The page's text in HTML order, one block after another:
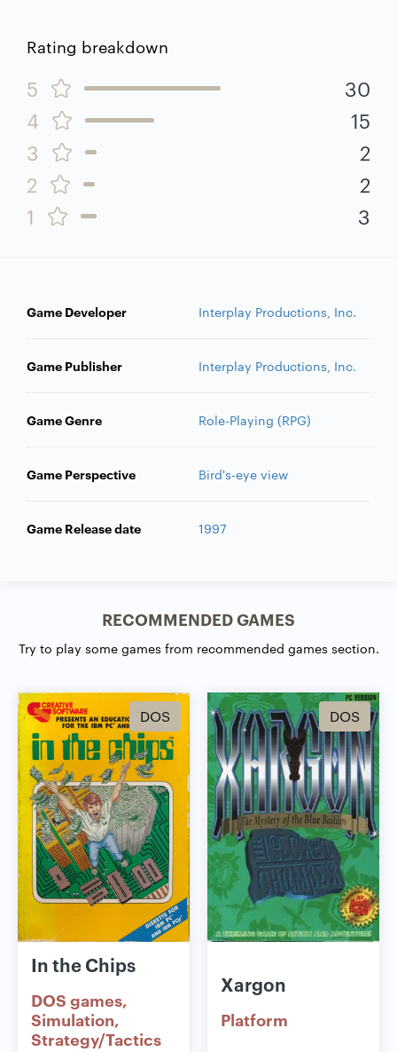
Rating breakdown
5
30
4
15
3
2
2
2
1
3
Game Developer Interplay Productions, Inc.
Game Publisher Interplay Productions, Inc.
Game Genre Role-Playing (RPG)
Game Perspective Bird's-eye view
Game Release date 1997
RECOMMENDED GAMES
Try to play some games from recommended games section.
DOS
In the Chips
DOS games
Simulation
Strategy/Tactics
DOS
Xargon
Platform